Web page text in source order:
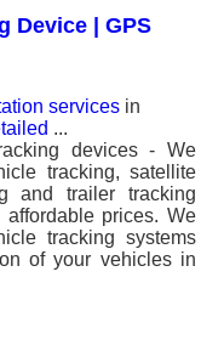
Device | GPS
services in
...
devices - We
tracking, satellite
and trailer tracking
prices. We
tracking systems
of your vehicles in